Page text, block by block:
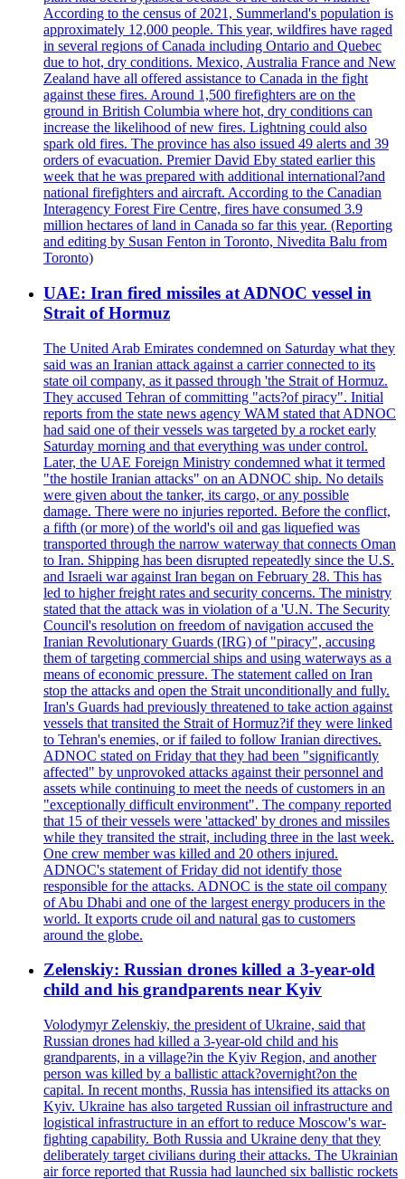
According to the census of 2021, Summerland's population is
approximately 12,000 people. This year, wildfires have raged
in several regions of Canada including Ontario and Quebec
due to hot, dry conditions. Mexico, Australia France and New
Zealand have all offered assistance to Canada in the fight
against these fires. Around 1,500 firefighters are on the
ground in British Columbia where hot, dry conditions can
increase the likelihood of new fires. Lightning could also
spark old fires. The province has also issued 49 alerts and 39
orders of evacuation. Premier David Eby stated earlier this
week that he was prepared with additional international?and
national firefighters and aircraft. According to the Canadian
Interagency Forest Fire Centre, fires have consumed 3.9
million hectares of land in Canada so far this year. (Reporting
and editing by Susan Fenton in Toronto, Nivedita Balu from
Toronto)
UAE: Iran fired missiles at ADNOC vessel in
Strait of Hormuz
The United Arab Emirates condemned on Saturday what they
said was an Iranian attack against a carrier connected to its
state oil company, as it passed through 'the Strait of Hormuz.
They accused Tehran of committing "acts?of piracy". Initial
reports from the state news agency WAM stated that ADNOC
had said one of their vessels was targeted by a rocket early
Saturday morning and that everything was under control.
Later, the UAE Foreign Ministry condemned what it termed
"the hostile Iranian attacks" on an ADNOC ship. No details
were given about the tanker, its cargo, or any possible
damage. There were no injuries reported. Before the conflict,
a fifth (or more) of the world's oil and gas liquefied was
transported through the narrow waterway that connects Oman
to Iran. Shipping has been disrupted repeatedly since the U.S.
and Israeli war against Iran began on February 28. This has
led to higher freight rates and security concerns. The ministry
stated that the attack was in violation of a 'U.N. The Security
Council's resolution on freedom of navigation accused the
Iranian Revolutionary Guards (IRG) of "piracy", accusing
them of targeting commercial ships and using waterways as a
means of economic pressure. The statement called on Iran
stop the attacks and open the Strait unconditionally and fully.
Iran's Guards had previously threatened to take action against
vessels that transited the Strait of Hormuz?if they were linked
to Tehran's enemies, or if failed to follow Iranian directives.
ADNOC stated on Friday that they had been "significantly
affected" by unprovoked attacks against their personnel and
assets while continuing to meet the needs of customers in an
"exceptionally difficult environment". The company reported
that 15 of their vessels were 'attacked' by drones and missiles
while they transited the strait, including three in the last week.
One crew member was killed and 20 others injured.
ADNOC's statement of Friday did not identify those
responsible for the attacks. ADNOC is the state oil company
of Abu Dhabi and one of the largest energy producers in the
world. It exports crude oil and natural gas to customers
around the globe.
Zelenskiy: Russian drones killed a 3-year-old
child and his grandparents near Kyiv
Volodymyr Zelenskiy, the president of Ukraine, said that
Russian drones had killed a 3-year-old child and his
grandparents, in a village?in the Kyiv Region, and another
person was killed by a ballistic attack?overnight?on the
capital. In recent months, Russia has intensified its attacks on
Kyiv. Ukraine has also targeted Russian oil infrastructure and
logistical infrastructure in an effort to reduce Moscow's war-
fighting capability. Both Russia and Ukraine deny that they
deliberately target civilians during their attacks. The Ukrainian
air force reported that Russia had launched six ballistic rockets